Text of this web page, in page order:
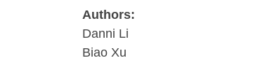
Authors:
Danni Li
Biao Xu